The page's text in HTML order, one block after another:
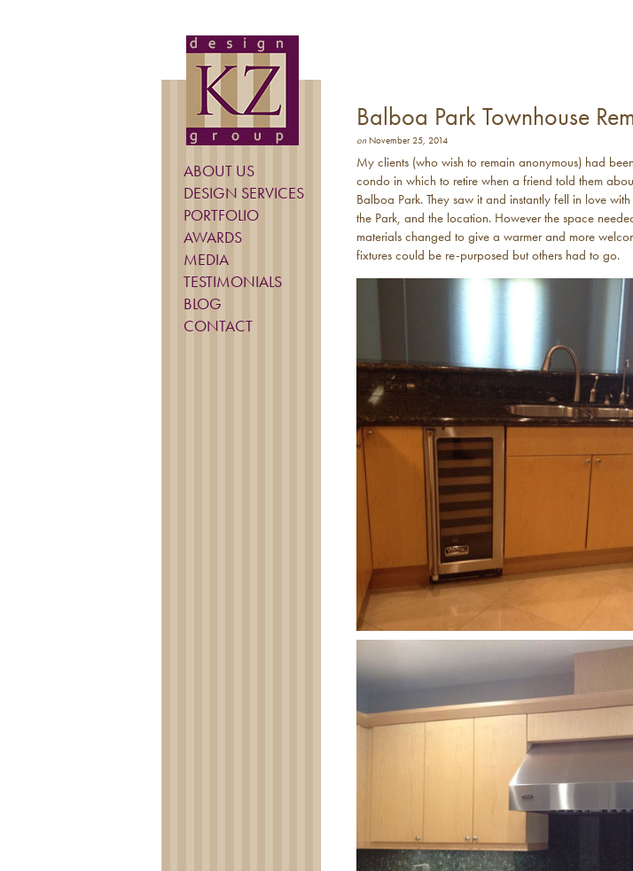
Balboa Park Townhouse
on November 25, 2014
My clients (who wish to remain anonymous) had
condo in which to retire when a friend told them
Balboa Park. They saw it and instantly fell in love
the Park, and the location. However the space
materials changed to give a warmer and more
fixtures could be re-purposed but others had to go.
ABOUT US
DESIGN SERVICES
PORTFOLIO
AWARDS
MEDIA
TESTIMONIALS
BLOG
CONTACT